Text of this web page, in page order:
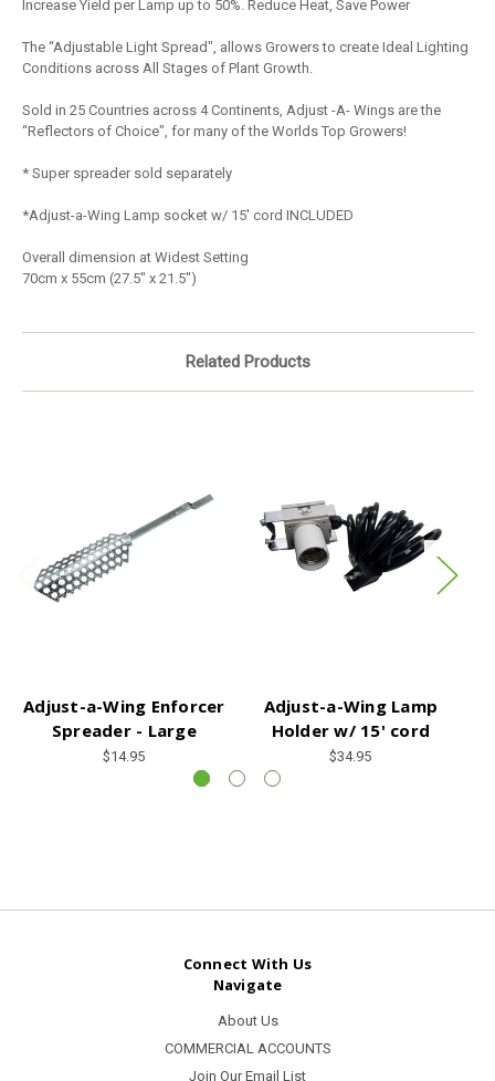
Increase Yield per Lamp up to 50%. Reduce Heat, Save Power
The “Adjustable Light Spread", allows Growers to create Ideal Lighting
Conditions across All Stages of Plant Growth.
Sold in 25 Countries across 4 Continents, Adjust -A- Wings are the
“Reflectors of Choice", for many of the Worlds Top Growers!
* Super spreader sold separately
*Adjust-a-Wing Lamp socket w/ 15' cord INCLUDED
Overall dimension at Widest Setting
70cm x 55cm (27.5" x 21.5")
Related Products
Adjust-a-Wing Enforcer
Spreader - Large
$14.95
Adjust-a-Wing Lamp
Holder w/ 15' cord
$34.95
Connect With Us
Navigate
About Us
COMMERCIAL ACCOUNTS
Join Our Email List